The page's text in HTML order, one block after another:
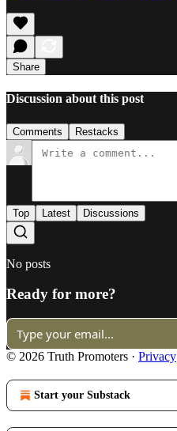
Share
Discussion about this post
Comments Restacks
Top Latest Discussions
No posts
Ready for more?
© 2026 Truth Promoters · Privacy
Start your Substack